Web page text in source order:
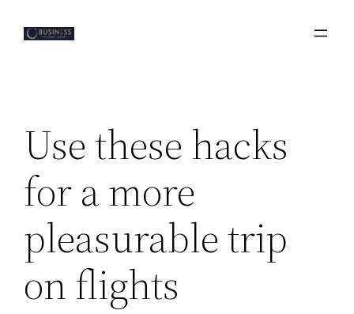
Use these hacks
for a more
pleasurable trip
on flights